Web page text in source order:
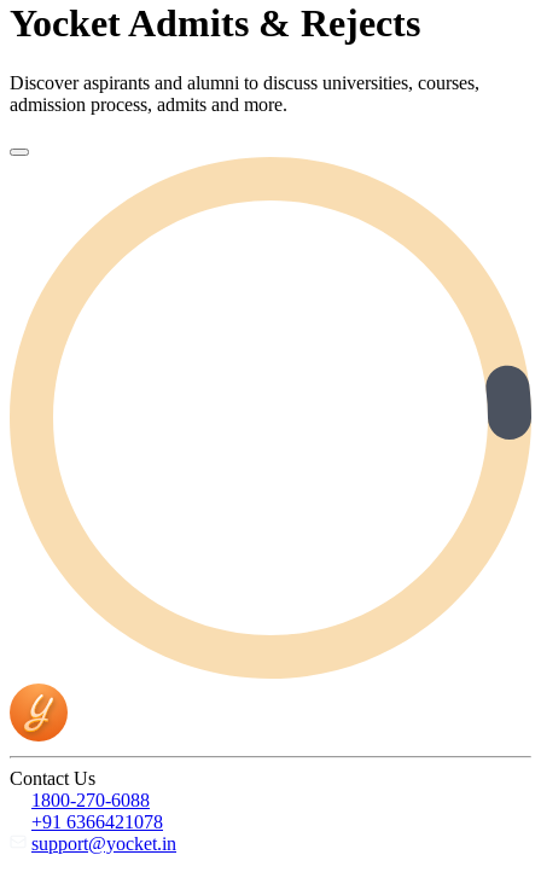
Yocket Admits & Rejects
Discover aspirants and alumni to discuss universities, courses,
admission process, admits and more.
Contact Us
1800-270-6088
+91 6366421078
support@yocket.in